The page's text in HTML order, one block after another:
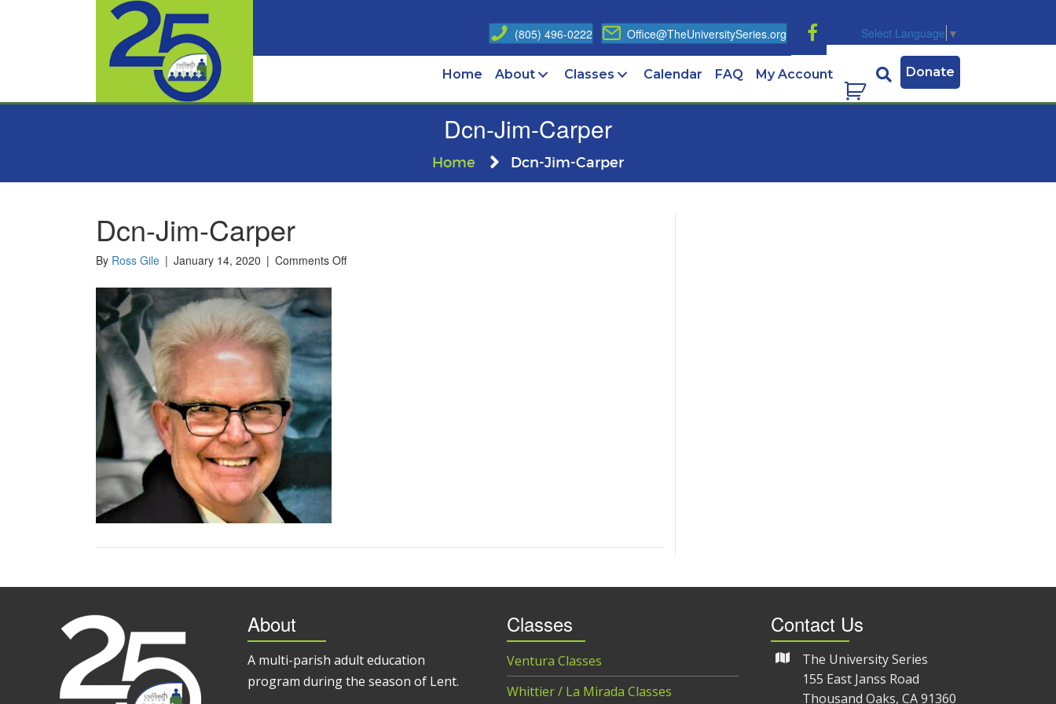
(805) 496-0222 Office@TheUniversitySeries.org Select Language ▼
Home About Classes Calendar FAQ My Account Donate
Dcn-Jim-Carper
Home Dcn-Jim-Carper
Dcn-Jim-Carper
By Ross Gile | January 14, 2020 | Comments Offon
About
A multi-parish adult education
program during the season of Lent.
Classes
Ventura Classes
Whittier / La Mirada Classes
Contact Us
The University Series
155 East Janss Road
Thousand Oaks, CA 91360